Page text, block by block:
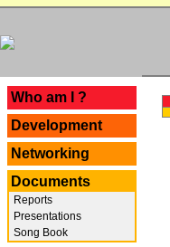
Who am I ?
Development
Networking
Documents
Reports
Presentations
Song Book